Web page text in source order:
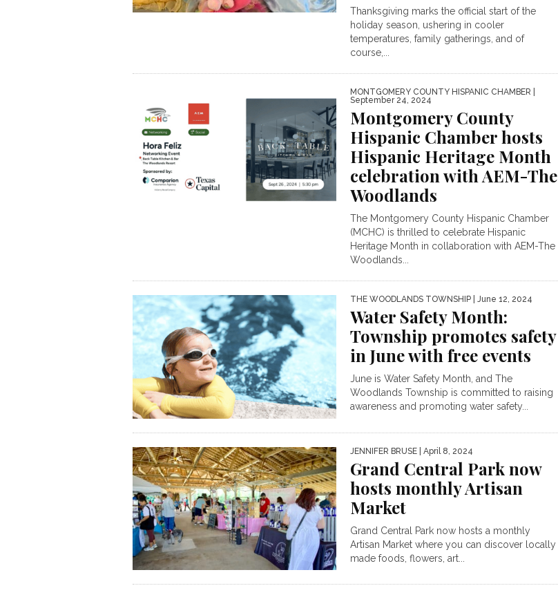
Thanksgiving marks the official start of the
holiday season, ushering in cooler
temperatures, family gatherings, and of
course,...
MONTGOMERY COUNTY HISPANIC CHAMBER
September 24, 2024
Montgomery County
Hispanic Chamber hosts
Hispanic Heritage Month
celebration with AEM-The
Woodlands
The Montgomery County Hispanic Chamber
(MCHC) is thrilled to celebrate Hispanic
Heritage Month in collaboration with AEM-The
Woodlands...
THE WOODLANDS TOWNSHIP | June 12, 2024
Water Safety Month:
Township promotes safety
in June with free events
June is Water Safety Month, and The
Woodlands Township is committed to raising
awareness and promoting water safety...
JENNIFER BRUSE | April 8, 2024
Grand Central Park now
hosts monthly Artisan
Market
Grand Central Park now hosts a monthly
Artisan Market where you can discover locally
made foods, flowers, art...